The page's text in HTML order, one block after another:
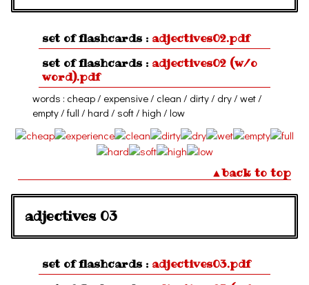
set of flashcards : adjectives02.pdf
set of flashcards : adjectives02 (w/o
word).pdf
words : cheap / expensive / clean / dirty / dry / wet /
empty / full / hard / soft / high / low
▲back to top
adjectives 03
set of flashcards : adjectives03.pdf